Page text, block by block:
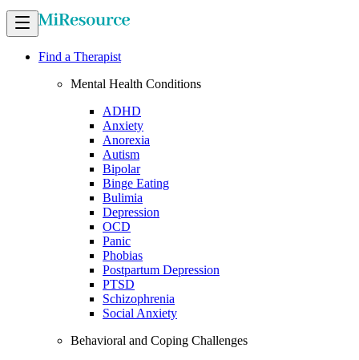
Find a Therapist
Mental Health Conditions
ADHD
Anxiety
Anorexia
Autism
Bipolar
Binge Eating
Bulimia
Depression
OCD
Panic
Phobias
Postpartum Depression
PTSD
Schizophrenia
Social Anxiety
Behavioral and Coping Challenges